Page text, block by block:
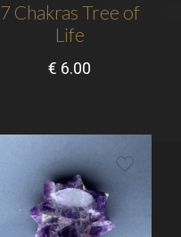
7 Chakras Tree of
Life
€ 6.00